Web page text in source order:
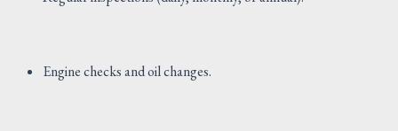
Engine checks and oil changes.